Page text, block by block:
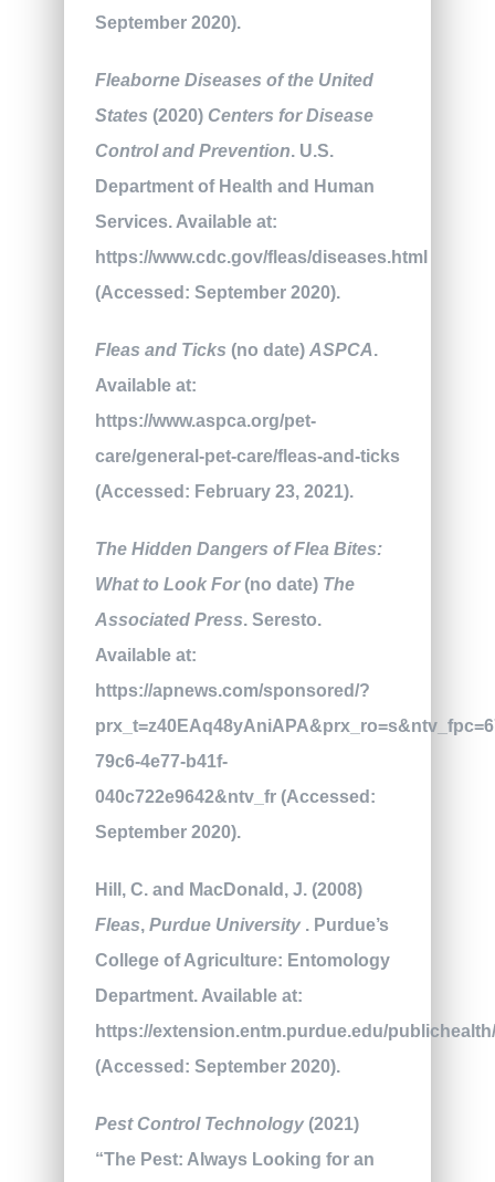
September 2020).
Fleaborne Diseases of the United
States (2020) Centers for Disease
Control and Prevention. U.S.
Department of Health and Human
Services. Available at:
https://www.cdc.gov/fleas/diseases.html
(Accessed: September 2020).
Fleas and Ticks (no date) ASPCA.
Available at:
https://www.aspca.org/pet-
care/general-pet-care/fleas-and-ticks
(Accessed: February 23, 2021).
The Hidden Dangers of Flea Bites:
What to Look For(no date) The
Associated Press. Seresto.
Available at:
https://apnews.com/sponsored/?
79c6-4e77-b41f-
040c722e9642&ntv_fr (Accessed:
September 2020).
Hill, C. and MacDonald, J. (2008)
Fleas, Purdue University . Purdue’s
College of Agriculture: Entomology
Department. Available at:
https://extension.entm.purdue.edu/
(Accessed: September 2020).
Pest Control Technology(2021)
“The Pest: Always Looking for an